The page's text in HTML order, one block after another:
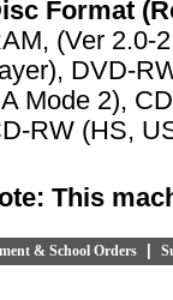
Format
(Ver 2.0-
DVD-
Mode 2),
RW (HS,
This
& School Orders